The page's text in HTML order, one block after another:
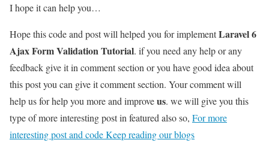
I hope it can help you…
Hope this code and post will helped you for implementLaravel 6
Ajax Form Validation Tutorial. if you need any help or any
feedback give it in comment section or you have good idea about
this post you can give it comment section. Your comment will
help us for help you more and improveus. we will give you this
type of more interesting post in featured also so, For more
interesting post and code Keep reading our blogs